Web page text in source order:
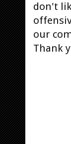
don't
our
Thank